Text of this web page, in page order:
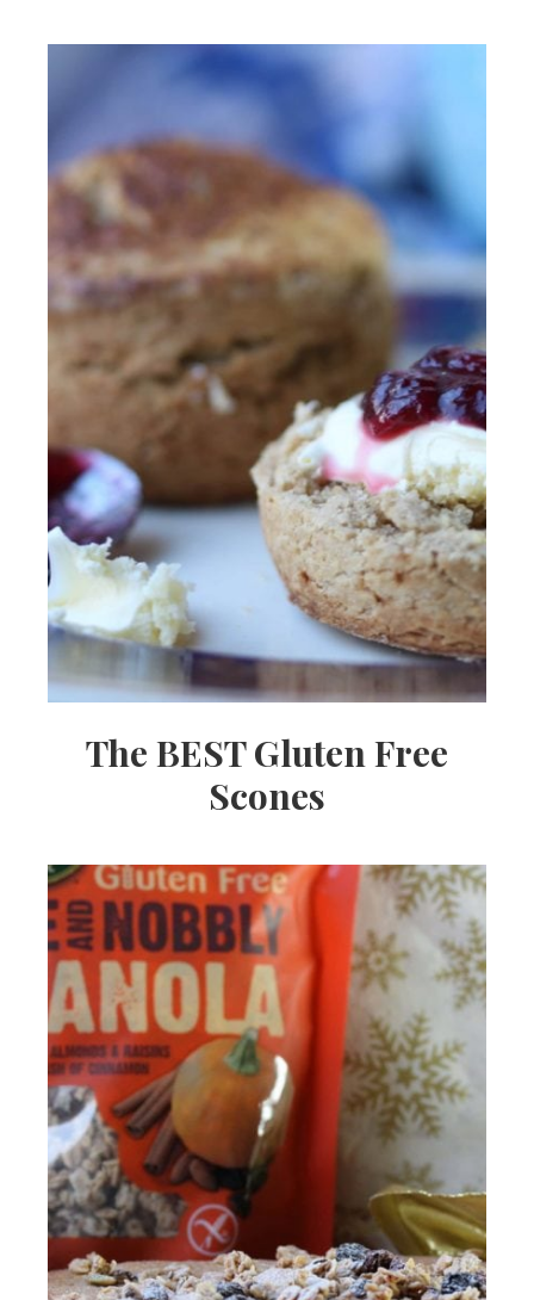
The BEST Gluten Free
Scones